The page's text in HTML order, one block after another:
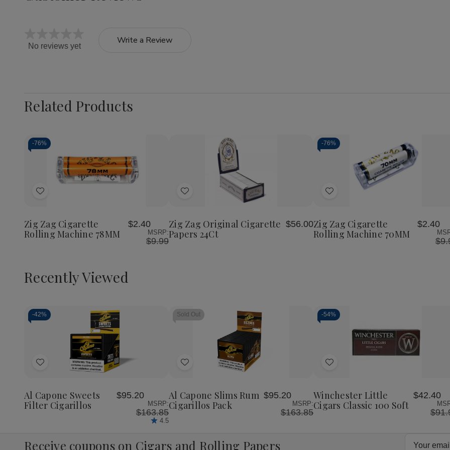
No reviews yet
Write a Review
Related Products
-76%
Add
List
Quantity:
Decrease
Quantity
Rolling
Machine
78MM
Increase
Quantity
Rolling
Machine
78MM
Zig Zag Cigarette
Rolling Machine 78MM
$2.40
MSRP:
$9.99
Add
List
Decrease
Quantity
Cigarette
Papers
24Ct
Increase
Quantity
of
Zig
Cigarette
Papers
Zig Zag Original Cigarette
Papers 24Ct
$56.00
-76%
Add
List
Quantity:
Decrease
Quantity
Rolling
Machine
70MM
Increase
Quantity
of
Rolling
Machine
70MM
Zig Zag Cigarette
Rolling Machine 70MM
$2.40
Recently Viewed
-42%
Add
List
Decrease
Quantity
undefined
Increase
Quantity
of
undefined
Al Capone Sweets
Filter Cigarillos
$95.20
MSRP:
$163.85
4.5
Sold Out
Add
List
Al Capone Slims Rum
Cigarillos Pack
$95.20
MSRP:
$163.85
-54%
Add
List
Decrease
Quantity
Increase
Quantity
Winchester Little
Cigars Classic 100 Soft
$42.40
Receive coupons on Cigars and Rolling Papers